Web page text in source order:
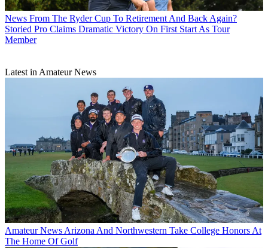
News From The Ryder Cup To Retirement And Back Again?
Storied Pro Claims Dramatic Victory On First Start As Tour
Member
Latest in Amateur News
Amateur News Arizona And Northwestern Take College Honors At
The Home Of Golf